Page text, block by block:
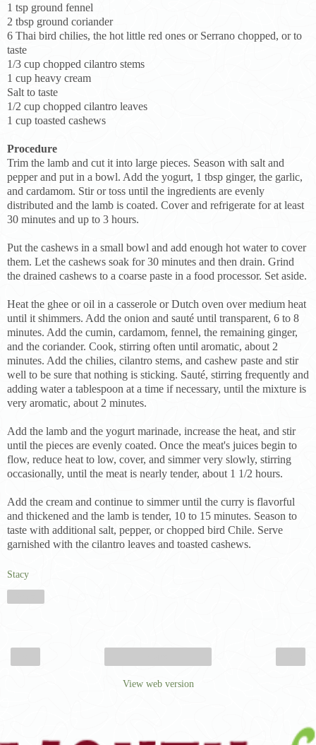
1 tsp ground fennel
2 tbsp ground coriander
6 Thai bird chilies, the hot little red ones or Serrano chopped, or to
taste
1/3 cup chopped cilantro stems
1 cup heavy cream
Salt to taste
1/2 cup chopped cilantro leaves
1 cup toasted cashews
Procedure
Trim the lamb and cut it into large pieces. Season with salt and
pepper and put in a bowl. Add the yogurt, 1 tbsp ginger, the garlic,
and cardamom. Stir or toss until the ingredients are evenly
distributed and the lamb is coated. Cover and refrigerate for at least
30 minutes and up to 3 hours.
Put the cashews in a small bowl and add enough hot water to cover
them. Let the cashews soak for 30 minutes and then drain. Grind
the drained cashews to a coarse paste in a food processor. Set aside.
Heat the ghee or oil in a casserole or Dutch oven over medium heat
until it shimmers. Add the onion and sauté until transparent, 6 to 8
minutes. Add the cumin, cardamom, fennel, the remaining ginger,
and the coriander. Cook, stirring often until aromatic, about 2
minutes. Add the chilies, cilantro stems, and cashew paste and stir
well to be sure that nothing is sticking. Sauté, stirring frequently and
adding water a tablespoon at a time if necessary, until the mixture is
very aromatic, about 2 minutes.
Add the lamb and the yogurt marinade, increase the heat, and stir
until the pieces are evenly coated. Once the meat's juices begin to
flow, reduce heat to low, cover, and simmer very slowly, stirring
occasionally, until the meat is nearly tender, about 1 1/2 hours.
Add the cream and continue to simmer until the curry is flavorful
and thickened and the lamb is tender, 10 to 15 minutes. Season to
taste with additional salt, pepper, or chopped bird Chile. Serve
garnished with the cilantro leaves and toasted cashews.
Stacy
View web version